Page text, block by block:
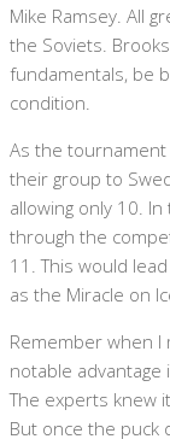
Mike Ramsey. All
the Soviets.
fundamentals, be
condition.
As the tournament
their group to
allowing only 10.
through the
11. This would
as the Miracle on
Remember when
notable advantage
The experts knew
But once the puck